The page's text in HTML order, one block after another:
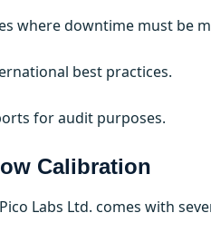
where downtime must be
best practices.
for audit purposes.
Calibration
Labs Ltd. comes with